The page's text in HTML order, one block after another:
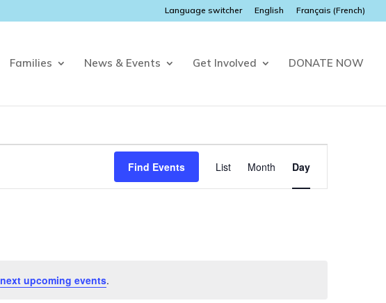
Language switcher English Français (French)
Families News & Events Get Involved DONATE NOW
next upcoming events.
Find Events
Event
Views
Navigation
List Month Day